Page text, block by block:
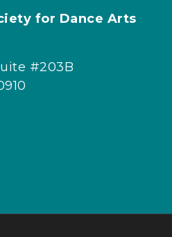
for Dance Arts
#203B
t